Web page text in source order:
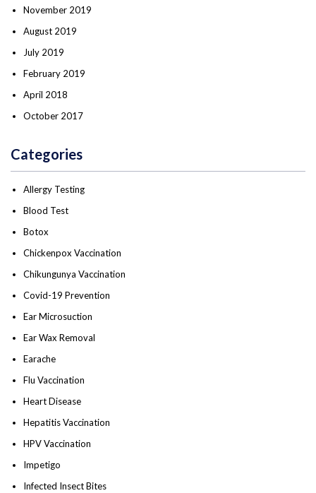
November 2019
August 2019
July 2019
February 2019
April 2018
October 2017
Categories
Allergy Testing
Blood Test
Botox
Chickenpox Vaccination
Chikungunya Vaccination
Covid-19 Prevention
Ear Microsuction
Ear Wax Removal
Earache
Flu Vaccination
Heart Disease
Hepatitis Vaccination
HPV Vaccination
Impetigo
Infected Insect Bites